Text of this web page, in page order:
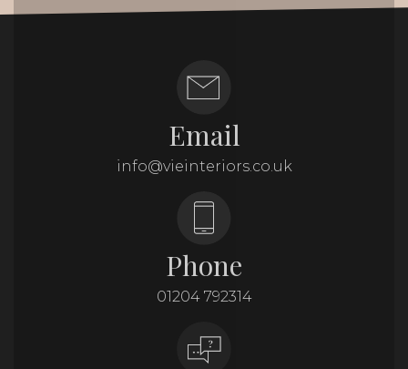
Email
info@vieinteriors.co.uk
Phone
01204 792314